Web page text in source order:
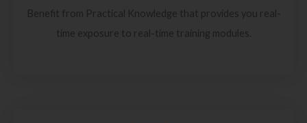
Benefit from Practical Knowledge that provides you real-
time exposure to real-time training modules.